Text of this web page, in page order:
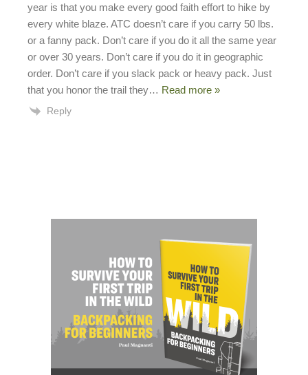
year is that you make every good faith effort to hike by
every white blaze. ATC doesn’t care if you carry 50 lbs.
or a fanny pack. Don’t care if you do it all the same year
or over 30 years. Don’t care if you do it in geographic
order. Don’t care if you slack pack or heavy pack. Just
that you honor the trail they… Read more »
Reply